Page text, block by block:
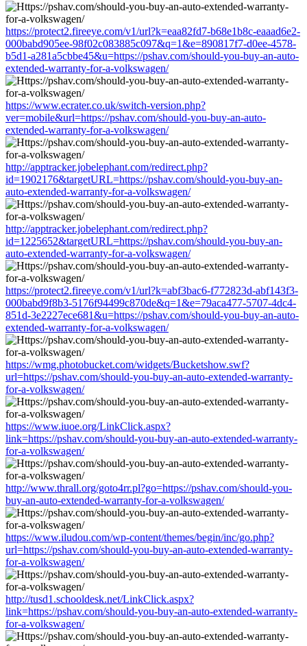
https://protect2.fireeye.com/v1/url?k=eaa82fd7-b68e1b8c-eaaad6e2-
000babd905ee-98f02c083885c097&q=1&e=890817f7-d0ee-4578-
b5d1-a281a5cbbe45&u=https://pshav.com/should-you-buy-an-auto-
extended-warranty-for-a-volkswagen/
https://www.ecrater.co.uk/switch-version.php?
ver=mobile&url=https://pshav.com/should-you-buy-an-auto-
extended-warranty-for-a-volkswagen/
http://apptracker.jobelephant.com/redirect.php?
id=1902176&targetURL=https://pshav.com/should-you-buy-an-
auto-extended-warranty-for-a-volkswagen/
http://apptracker.jobelephant.com/redirect.php?
id=1225652&targetURL=https://pshav.com/should-you-buy-an-
auto-extended-warranty-for-a-volkswagen/
https://protect2.fireeye.com/v1/url?k=abf3bac6-f772823d-abf143f3-
000babd9f8b3-5176f94499c870de&q=1&e=79aca477-5707-4dc4-
851d-3e2227ece681&u=https://pshav.com/should-you-buy-an-auto-
extended-warranty-for-a-volkswagen/
https://wmg.photobucket.com/widgets/Bucketshow.swf?
url=https://pshav.com/should-you-buy-an-auto-extended-warranty-
for-a-volkswagen/
https://www.iuoe.org/LinkClick.aspx?
link=https://pshav.com/should-you-buy-an-auto-extended-warranty-
for-a-volkswagen/
http://www.thrall.org/goto4rr.pl?go=https://pshav.com/should-you-
buy-an-auto-extended-warranty-for-a-volkswagen/
https://www.iludou.com/wp-content/themes/begin/inc/go.php?
url=https://pshav.com/should-you-buy-an-auto-extended-warranty-
for-a-volkswagen/
http://tusd1.schooldesk.net/LinkClick.aspx?
link=https://pshav.com/should-you-buy-an-auto-extended-warranty-
for-a-volkswagen/